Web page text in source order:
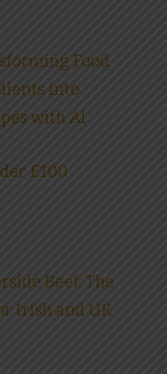
Food
into
with AI
£100
Beef: The
Irish and UK